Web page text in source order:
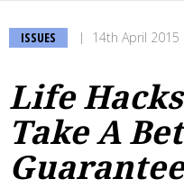
ISSUES 14th April 2015
Life
Take A